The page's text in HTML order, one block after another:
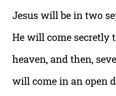
Jesus will be in two
He will come secretly
heaven, and then,
will come in an open